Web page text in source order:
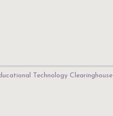
Technology Clearinghouse